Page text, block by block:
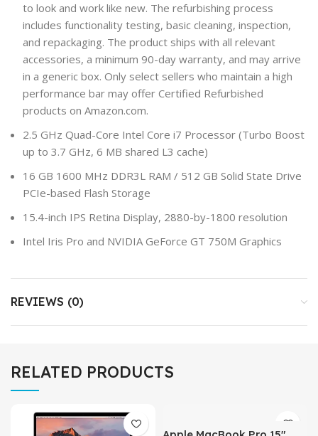
to look and work like new. The refurbishing process
includes functionality testing, basic cleaning, inspection,
and repackaging. The product ships with all relevant
accessories, a minimum 90-day warranty, and may arrive
in a generic box. Only select sellers who maintain a high
performance bar may offer Certified Refurbished
products on Amazon.com.
2.5 GHz Quad-Core Intel Core i7 Processor (Turbo Boost
up to 3.7 GHz, 6 MB shared L3 cache)
16 GB 1600 MHz DDR3L RAM / 512 GB Solid State Drive
PCIe-based Flash Storage
15.4-inch IPS Retina Display, 2880-by-1800 resolution
Intel Iris Pro and NVIDIA GeForce GT 750M Graphics
REVIEWS (0)
RELATED PRODUCTS